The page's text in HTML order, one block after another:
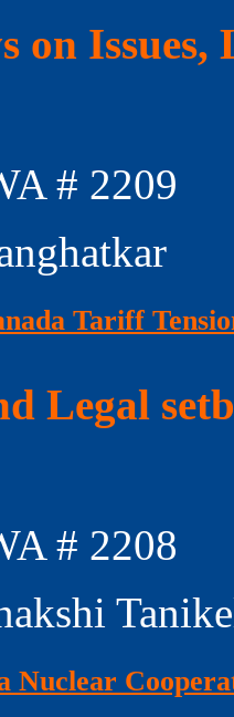
on
# 2209
Tariff
Legal
# 2208
Nuclear